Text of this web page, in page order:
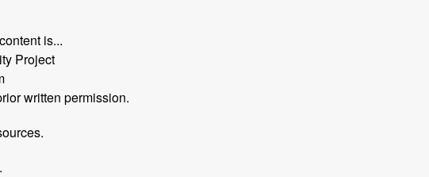
is...
Project
written permission.